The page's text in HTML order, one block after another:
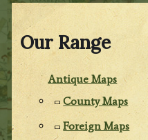
Our Range
Antique Maps
County Maps
Foreign Maps